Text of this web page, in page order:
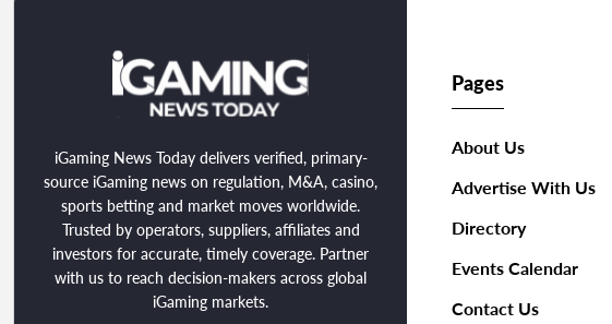
iGaming News Today delivers verified, primary-
source iGaming news on regulation, M&A, casino,
sports betting and market moves worldwide.
Trusted by operators, suppliers, affiliates and
investors for accurate, timely coverage. Partner
with us to reach decision-makers across global
iGaming markets.
Pages
About Us
Advertise With Us
Directory
Events Calendar
Contact Us